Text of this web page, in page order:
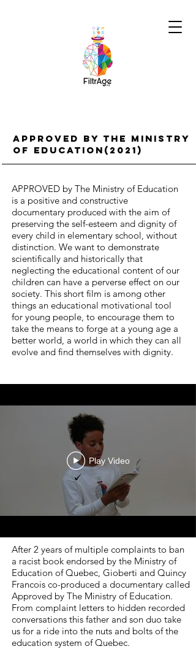
APPROVED BY THE MINISTRY
OF EDUCATION(2021)
APPROVED by The Ministry of Education
is a positive and constructive
documentary produced with the aim of
preserving the self-esteem and dignity of
every child in elementary school, without
distinction. We want to demonstrate
scientifically and historically that
neglecting the educational content of our
children can have a perverse effect on our
society. This short film is among other
things an educational motivational tool
for young people, to encourage them to
take the means to forge at a young age a
better world, a world in which they can all
evolve and find themselves with dignity.
Play Video
After 2 years of multiple complaints to ban
a racist book endorsed by the Ministry of
Education of Quebec, Gioberti and Quincy
Francois co-produced a documentary called
Approved by The Ministry of Education.
From complaint letters to hidden recorded
conversations this father and son duo take
us for a ride into the nuts and bolts of the
education system of Quebec.